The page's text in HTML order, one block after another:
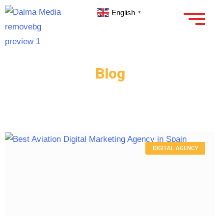
English ▼
Blog
DIGITAL AGENCY